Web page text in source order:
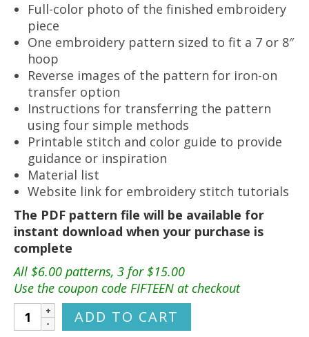
Full-color photo of the finished embroidery
piece
One embroidery pattern sized to fit a 7 or 8″
hoop
Reverse images of the pattern for iron-on
transfer option
Instructions for transferring the pattern
using four simple methods
Printable stitch and color guide to provide
guidance or inspiration
Material list
Website link for embroidery stitch tutorials
The PDF pattern file will be available for
instant download when your purchase is
complete
All $6.00 patterns, 3 for $15.00
Use the coupon code FIFTEEN at checkout
Wildflower
Meadow
ADD TO CART